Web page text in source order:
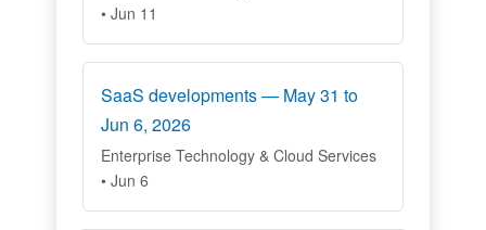
• Jun 11
SaaS developments — May 31 to
Jun 6, 2026
Enterprise Technology & Cloud Services
• Jun 6